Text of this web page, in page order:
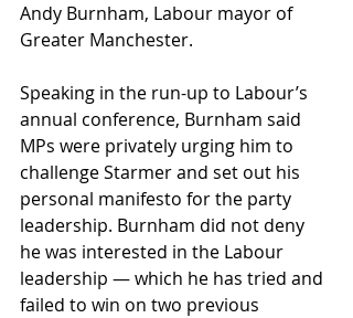
Andy Burnham, Labour mayor of
Greater Manchester.
Speaking in the run-up to Labour’s
annual conference, Burnham said
MPs were privately urging him to
challenge Starmer and set out his
personal manifesto for the party
leadership. Burnham did not deny
he was interested in the Labour
leadership — which he has tried and
failed to win on two previous